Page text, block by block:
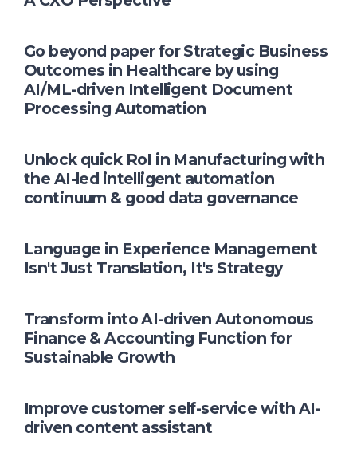
Go beyond paper for Strategic Business
Outcomes in Healthcare by using
AI/ML-driven Intelligent Document
Processing Automation
Unlock quick RoI in Manufacturing with
the AI-led intelligent automation
continuum & good data governance
Language in Experience Management
Isn't Just Translation, It's Strategy
Transform into AI-driven Autonomous
Finance & Accounting Function for
Sustainable Growth
Improve customer self-service with AI-
driven content assistant